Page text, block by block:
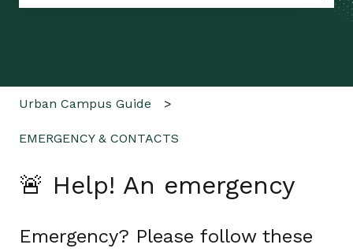
There are no suggestions because the search
Urban Campus Guide
EMERGENCY & CONTACTS
🚨 Help! An emergency
Emergency? Please follow these